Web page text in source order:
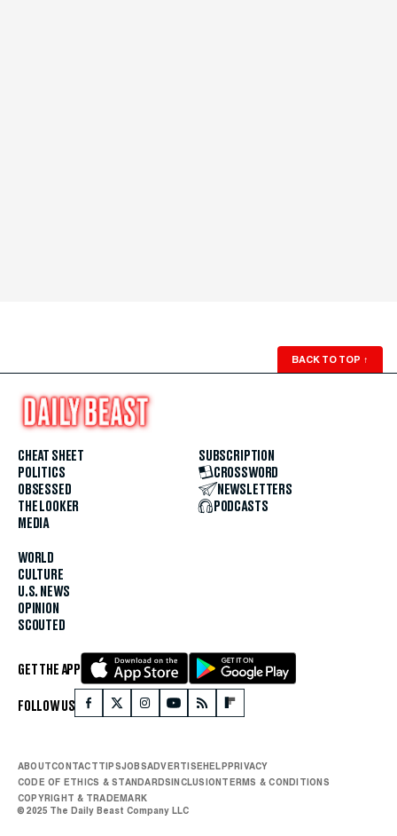
BACK TO TOP ↑
CHEAT SHEET
POLITICS
OBSESSED
THE LOOKER
MEDIA
WORLD
CULTURE
U.S. NEWS
OPINION
SCOUTED
SUBSCRIPTION
CROSSWORD
NEWSLETTERS
PODCASTS
GET THE APP
FOLLOW US
ABOUTCONTACTTIPSJOBSADVERTISEHELPPRIVACY
CODE OF ETHICS & STANDARDSINCLUSIONTERMS & CONDITIONS
COPYRIGHT & TRADEMARK
© 2025 The Daily Beast Company LLC